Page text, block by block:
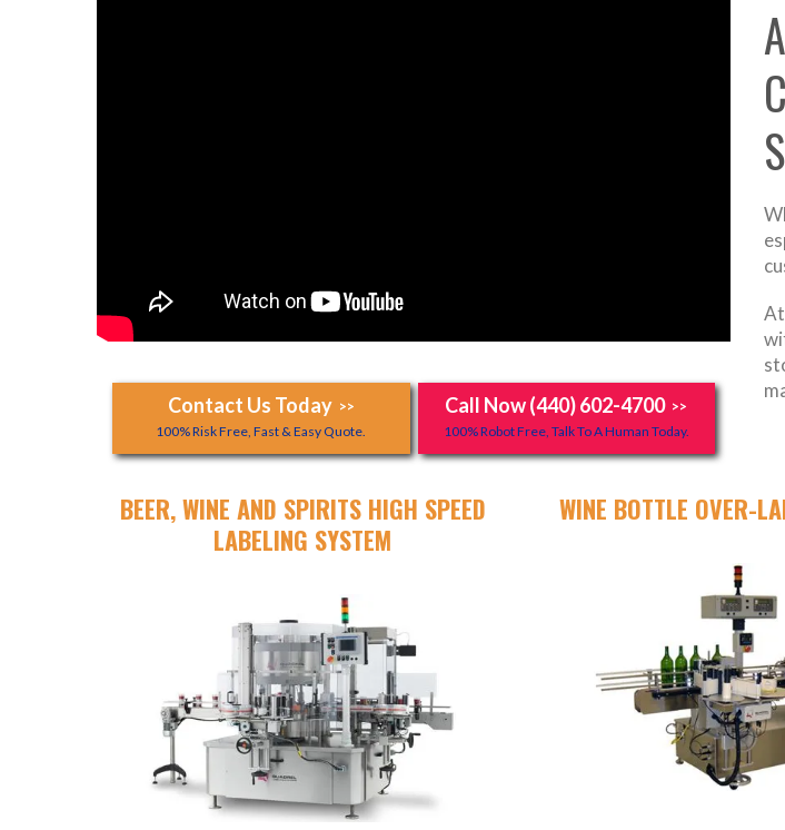
Contact Us Today >>
100% Risk Free, Fast & Easy Quote.
Call Now (440) 602-4700 >>
100% Robot Free, Talk To A Human Today.
BEER, WINE AND SPIRITS HIGH SPEED
LABELING SYSTEM
WINE BOTTLE OVER-